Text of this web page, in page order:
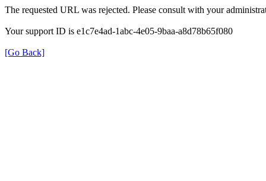
The requested URL was rejected. Please consult with your
Your support ID is e1c7e4ad-1abc-4e05-9baa-a8d78b65f080
[Go Back]